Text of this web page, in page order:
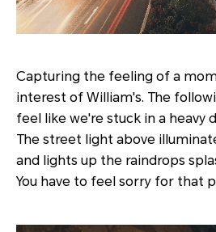
Capturing the feeling of a
interest of William's. The
feel like we're stuck in a heavy
The street light above
and lights up the raindrops
You have to feel sorry for that